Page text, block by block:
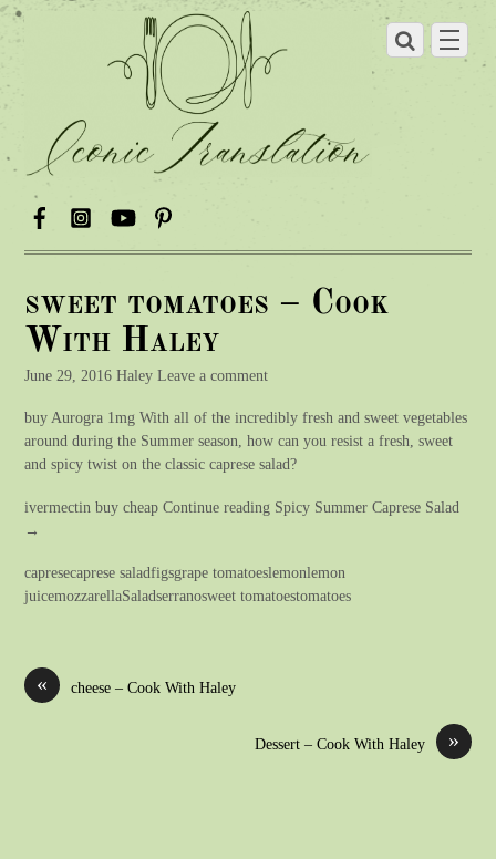
sweet tomatoes – Cook
With Haley
June 29, 2016 Haley Leave a comment
buy Aurogra 1mg With all of the incredibly fresh and sweet vegetables
around during the Summer season, how can you resist a fresh, sweet
and spicy twist on the classic caprese salad?
ivermectin buy cheap Continue reading Spicy Summer Caprese Salad
→
capresecaprese saladfigsgrape tomatoeslemonlemon
juicemozzarellaSaladserranosweet tomatoestomatoes
« cheese – Cook With Haley
»
Dessert – Cook With Haley